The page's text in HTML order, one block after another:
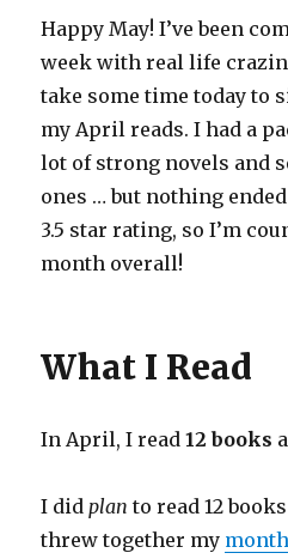
Happy May! I’ve been
week with real life
take some time today to
my April reads. I had a
lot of strong novels and
ones … but nothing
3.5 star rating, so I’m
month overall!
What I Read
In April, I read12 books
I did plan to read 12
threw together my